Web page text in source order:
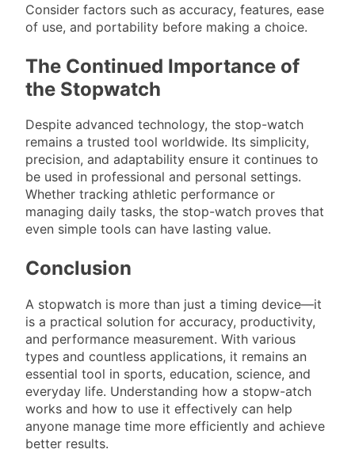
Consider factors such as accuracy, features, ease
of use, and portability before making a choice.
The Continued Importance of
the Stopwatch
Despite advanced technology, the stop-watch
remains a trusted tool worldwide. Its simplicity,
precision, and adaptability ensure it continues to
be used in professional and personal settings.
Whether tracking athletic performance or
managing daily tasks, the stop-watch proves that
even simple tools can have lasting value.
Conclusion
A stopwatch is more than just a timing device—it
is a practical solution for accuracy, productivity,
and performance measurement. With various
types and countless applications, it remains an
essential tool in sports, education, science, and
everyday life. Understanding how a stopw-atch
works and how to use it effectively can help
anyone manage time more efficiently and achieve
better results.